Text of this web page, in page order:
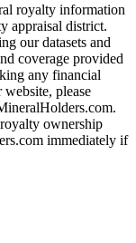
royalty information
appraisal district.
our datasets and
coverage provided
any financial
please
ownership
immediately if